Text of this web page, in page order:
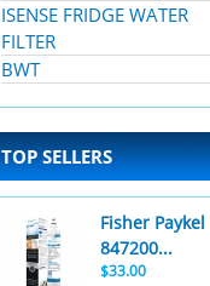
ISENSE FRIDGE WATER
FILTER
BWT
TOP SELLERS
Fisher Paykel
847200...
$33.00